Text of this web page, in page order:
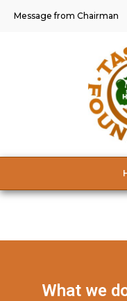
Message from Chairman
What we